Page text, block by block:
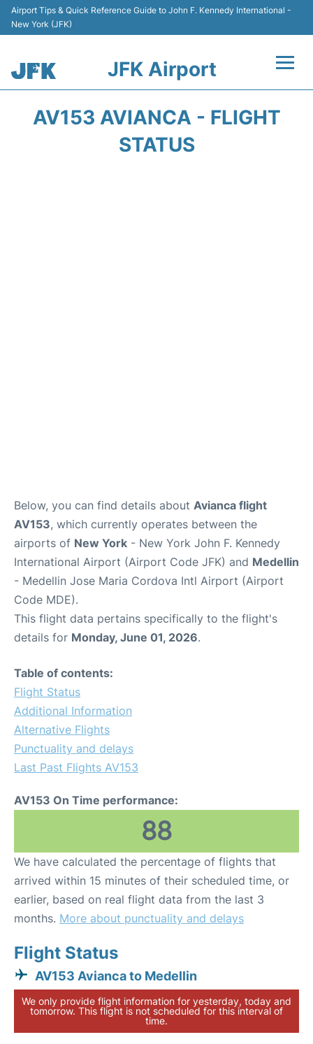
Airport Tips & Quick Reference Guide to John F. Kennedy International -
New York (JFK)
JFK Airport
AV153 AVIANCA - FLIGHT
STATUS
Below, you can find details about Avianca flight
AV153, which currently operates between the
airports of New York - New York John F. Kennedy
International Airport (Airport Code JFK) and Medellin
- Medellin Jose Maria Cordova Intl Airport (Airport
Code MDE).
This flight data pertains specifically to the flight's
details for Monday, June 01, 2026.
Table of contents:
Flight Status
Additional Information
Alternative Flights
Punctuality and delays
Last Past Flights AV153
AV153 On Time performance:
88
We have calculated the percentage of flights that
arrived within 15 minutes of their scheduled time, or
earlier, based on real flight data from the last 3
months. More about punctuality and delays
Flight Status
AV153 Avianca to Medellin
We only provide flight information for yesterday, today and
tomorrow. This flight is not scheduled for this interval of
time.